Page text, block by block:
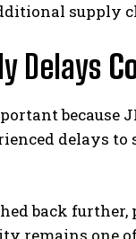
supply
Delays
because
delays
back